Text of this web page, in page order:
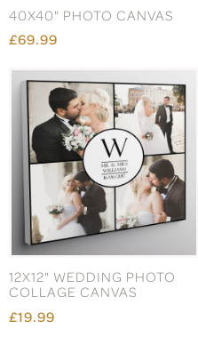
40X40" PHOTO CANVAS
£69.99
12X12" WEDDING PHOTO
COLLAGE CANVAS
£19.99